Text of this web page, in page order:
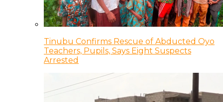
Tinubu Confirms Rescue of Abducted Oyo
Teachers, Pupils, Says Eight Suspects
Arrested